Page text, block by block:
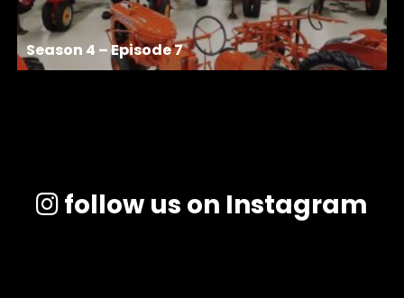
Season 4 – Episode 7
follow us on Instagram